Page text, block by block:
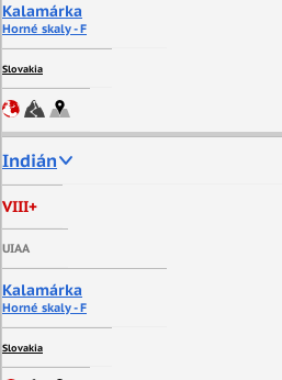
Kalamárka
Horné skaly - F
Slovakia
Indián
VIII+
UIAA
Kalamárka
Horné skaly - F
Slovakia